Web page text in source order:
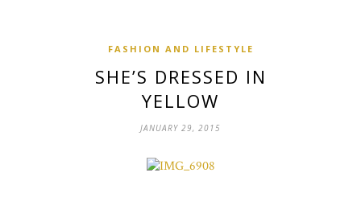
FASHION AND LIFESTYLE
SHE’S DRESSED IN
YELLOW
JANUARY 29, 2015